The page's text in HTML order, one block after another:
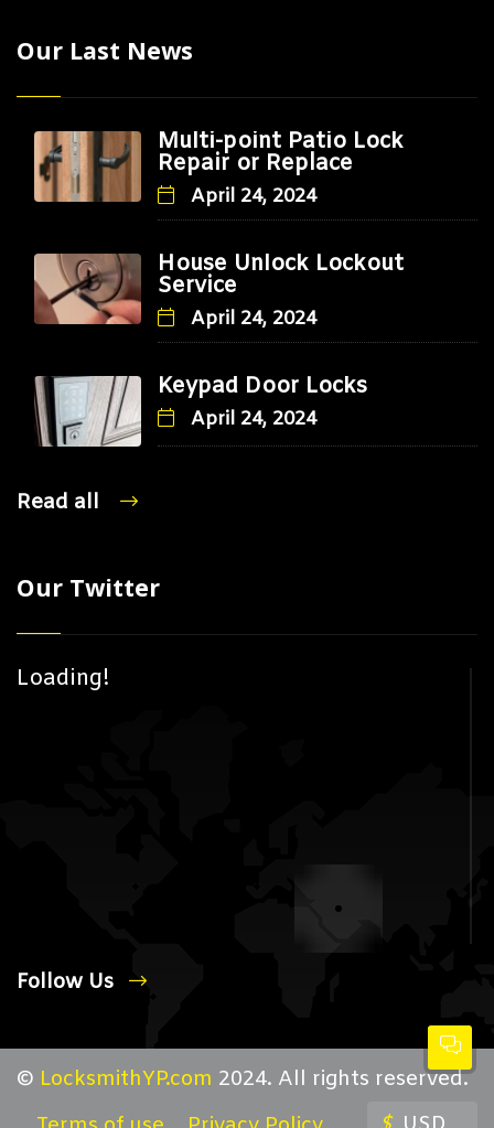
Our Last News
Multi-point Patio Lock
Repair or Replace
April 24, 2024
House Unlock Lockout
Service
April 24, 2024
Keypad Door Locks
April 24, 2024
Read all
Our Twitter
Loading!
Follow Us
© LocksmithYP.com 2024. All rights reserved.